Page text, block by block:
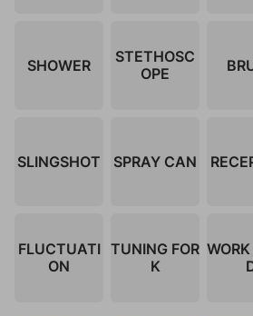
SHOWER
STETHOSC
OPE
SLINGSHOT SPRAY CAN
FLUCTUATI
ON
TUNING FOR
K
WORK